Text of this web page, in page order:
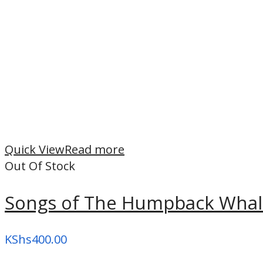
Quick ViewRead more
Out Of Stock
Songs of The Humpback
KShs400.00